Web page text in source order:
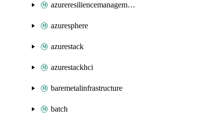
azureresiliencemanagement
azuresphere
azurestack
azurestackhci
baremetalinfrastructure
batch